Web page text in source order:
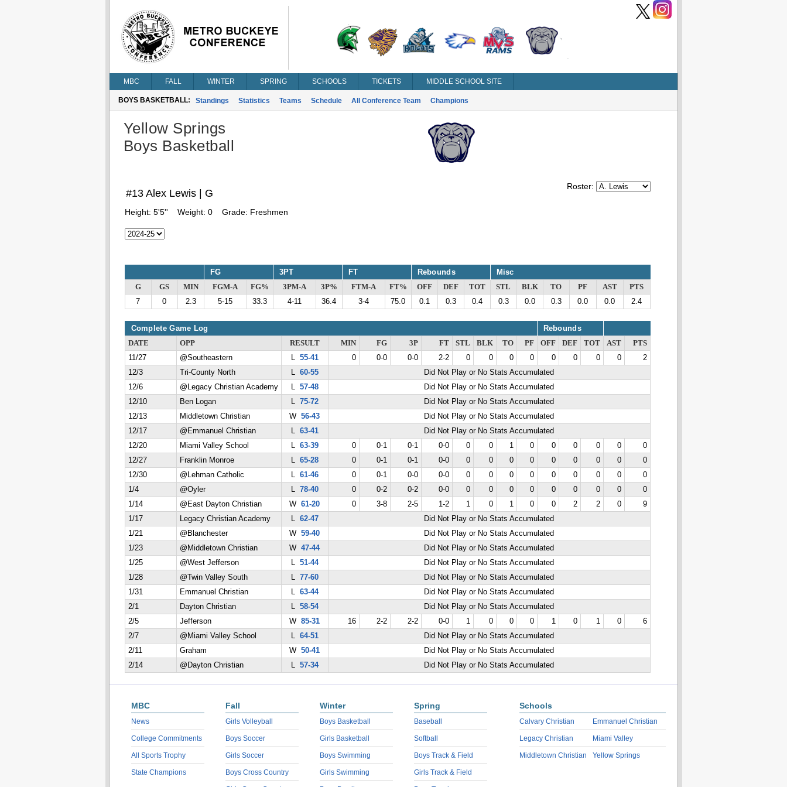
MBC FALL WINTER SPRING SCHOOLS TICKETS MIDDLE SCHOOL SITE
BOYS BASKETBALL: Standings Statistics Teams Schedule All Conference Team Champions
Yellow Springs
Boys Basketball
Roster:
#13 Alex Lewis | G
Height: 5'5'' Weight: 0 Grade: Freshmen
FG 3PT FT Rebounds Misc
G GS MIN FGM-A FG% 3PM-A 3P% FTM-A FT% OFF DEF TOT STL BLK TO PF AST
PTS
7
0 2.3 5-15 33.3 4-11 36.4 3-4 75.0 0.1 0.3 0.4 0.3 0.0 0.3 0.0 0.0 2.4
Complete Game Log Rebounds
DATE OPP RESULT MIN FG 3P FT STL BLK TO PF OFF DEF TOT AST
PTS
11/27
@Southeastern L 55-41 0 0-0 0-0 2-2 0 0 0 0 0 0 0 0
2
12/3
Tri-County North L 60-55
Did Not Play or No Stats Accumulated
12/6
@Legacy Christian Academy L 57-48
Did Not Play or No Stats Accumulated
12/10
Ben Logan L 75-72
Did Not Play or No Stats Accumulated
12/13
Middletown Christian W 56-43
Did Not Play or No Stats Accumulated
12/17
@Emmanuel Christian L 63-41
Did Not Play or No Stats Accumulated
12/20
Miami Valley School L 63-39 0 0-1 0-1 0-0 0 0 1 0 0 0 0 0
0
12/27
Franklin Monroe L 65-28 0 0-1 0-1 0-0 0 0 0 0 0 0 0 0
0
12/30
@Lehman Catholic L 61-46 0 0-1 0-0 0-0 0 0 0 0 0 0 0 0
0
1/4
@Oyler L 78-40 0 0-2 0-2 0-0 0 0 0 0 0 0 0 0
0
1/14
@East Dayton Christian W 61-20 0 3-8 2-5 1-2 1 0 1 0 0 2 2 0
9
1/17
Legacy Christian Academy L 62-47
Did Not Play or No Stats Accumulated
1/21
@Blanchester W 59-40
Did Not Play or No Stats Accumulated
1/23
@Middletown Christian W 47-44
Did Not Play or No Stats Accumulated
1/25
@West Jefferson L 51-44
Did Not Play or No Stats Accumulated
1/28
@Twin Valley South L 77-60
Did Not Play or No Stats Accumulated
1/31
Emmanuel Christian L 63-44
Did Not Play or No Stats Accumulated
2/1
Dayton Christian L 58-54
Did Not Play or No Stats Accumulated
2/5
Jefferson W 85-31 16 2-2 2-2 0-0 1 0 0 0 1 0 1 0
6
2/7
@Miami Valley School L 64-51
Did Not Play or No Stats Accumulated
2/11
Graham W 50-41
Did Not Play or No Stats Accumulated
2/14
@Dayton Christian L 57-34 Did Not Play or No Stats Accumulated
MBC
News
College Commitments
All Sports Trophy
State Champions
Fall
Girls Volleyball
Boys Soccer
Girls Soccer
Boys Cross Country
Winter
Boys Basketball
Girls Basketball
Boys Swimming
Girls Swimming
Spring
Baseball
Softball
Boys Track & Field
Girls Track & Field
Schools
Calvary Christian
Legacy Christian
Middletown Christian
Emmanuel Christian
Miami Valley
Yellow Springs